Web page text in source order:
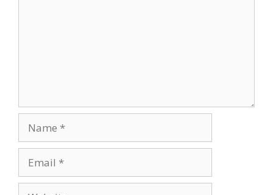
Name
Email
Website